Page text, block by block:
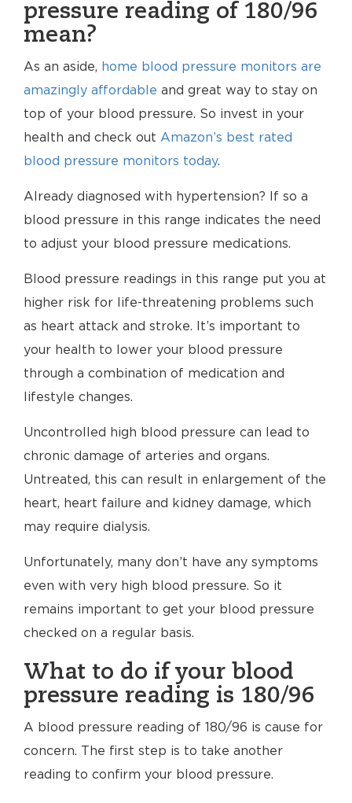
pressure reading of 180/96
mean?
As an aside, home blood pressure monitors are
amazingly affordable and great way to stay on
top of your blood pressure. So invest in your
health and check out Amazon’s best rated
blood pressure monitors today.
Already diagnosed with hypertension? If so a
blood pressure in this range indicates the need
to adjust your blood pressure medications.
Blood pressure readings in this range put you at
higher risk for life-threatening problems such
as heart attack and stroke. It’s important to
your health to lower your blood pressure
through a combination of medication and
lifestyle changes.
Uncontrolled high blood pressure can lead to
chronic damage of arteries and organs.
Untreated, this can result in enlargement of the
heart, heart failure and kidney damage, which
may require dialysis.
Unfortunately, many don’t have any symptoms
even with very high blood pressure. So it
remains important to get your blood pressure
checked on a regular basis.
What to do if your blood
pressure reading is 180/96
A blood pressure reading of 180/96 is cause for
concern. The first step is to take another
reading to confirm your blood pressure.